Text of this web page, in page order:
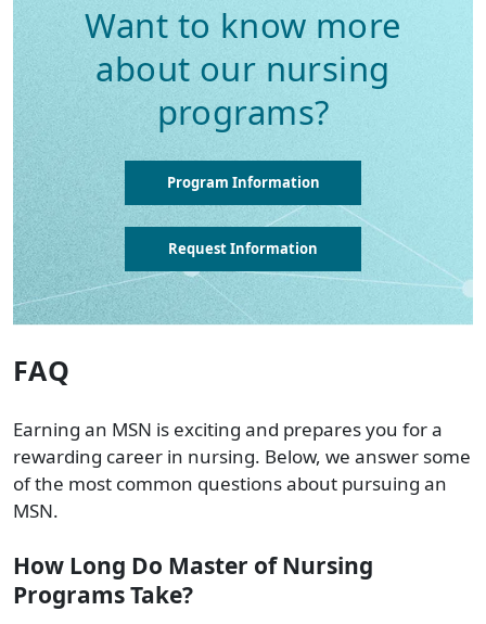
Want to know more
about our nursing
programs?
Program Information
Request Information
FAQ
Earning an MSN is exciting and prepares you for a
rewarding career in nursing. Below, we answer some
of the most common questions about pursuing an
MSN.
How Long Do Master of Nursing
Programs Take?